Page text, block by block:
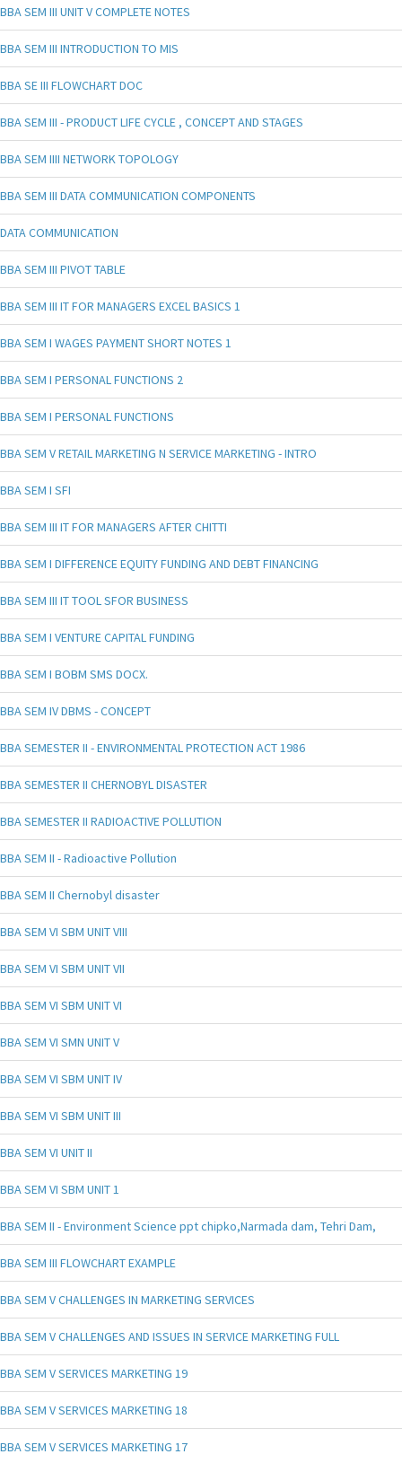
BBA SEM III UNIT V COMPLETE NOTES
BBA SEM III INTRODUCTION TO MIS
BBA SE III FLOWCHART DOC
BBA SEM III - PRODUCT LIFE CYCLE , CONCEPT AND STAGES
BBA SEM IIII NETWORK TOPOLOGY
BBA SEM III DATA COMMUNICATION COMPONENTS
DATA COMMUNICATION
BBA SEM III PIVOT TABLE
BBA SEM III IT FOR MANAGERS EXCEL BASICS 1
BBA SEM I WAGES PAYMENT SHORT NOTES 1
BBA SEM I PERSONAL FUNCTIONS 2
BBA SEM I PERSONAL FUNCTIONS
BBA SEM V RETAIL MARKETING N SERVICE MARKETING - INTRO
BBA SEM I SFI
BBA SEM III IT FOR MANAGERS AFTER CHITTI
BBA SEM I DIFFERENCE EQUITY FUNDING AND DEBT FINANCING
BBA SEM III IT TOOL SFOR BUSINESS
BBA SEM I VENTURE CAPITAL FUNDING
BBA SEM I BOBM SMS DOCX.
BBA SEM IV DBMS - CONCEPT
BBA SEMESTER II - ENVIRONMENTAL PROTECTION ACT 1986
BBA SEMESTER II CHERNOBYL DISASTER
BBA SEMESTER II RADIOACTIVE POLLUTION
BBA SEM II - Radioactive Pollution
BBA SEM II Chernobyl disaster
BBA SEM VI SBM UNIT VIII
BBA SEM VI SBM UNIT VII
BBA SEM VI SBM UNIT VI
BBA SEM VI SMN UNIT V
BBA SEM VI SBM UNIT IV
BBA SEM VI SBM UNIT III
BBA SEM VI UNIT II
BBA SEM VI SBM UNIT 1
BBA SEM II - Environment Science ppt chipko,Narmada dam, Tehri Dam,
BBA SEM III FLOWCHART EXAMPLE
BBA SEM V CHALLENGES IN MARKETING SERVICES
BBA SEM V CHALLENGES AND ISSUES IN SERVICE MARKETING FULL
BBA SEM V SERVICES MARKETING 19
BBA SEM V SERVICES MARKETING 18
BBA SEM V SERVICES MARKETING 17